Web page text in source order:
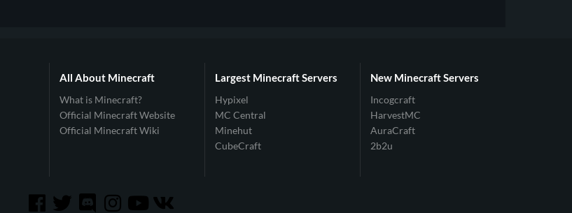
All About Minecraft
What is Minecraft?
Official Minecraft Website
Official Minecraft Wiki
Largest Minecraft Servers
Hypixel
MC Central
Minehut
CubeCraft
New Minecraft Servers
Incogcraft
HarvestMC
AuraCraft
2b2u